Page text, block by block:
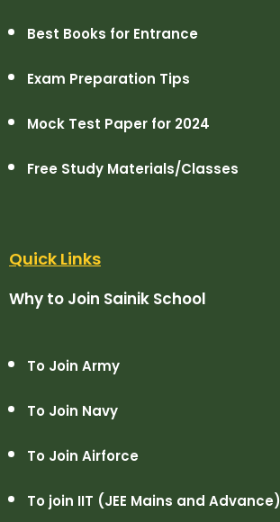
Best Books for Entrance
Exam Preparation Tips
Mock Test Paper for 2024
Free Study Materials/Classes
Quick Links
Why to Join Sainik School
To Join Army
To Join Navy
To Join Airforce
To join IIT (JEE Mains and Advance)